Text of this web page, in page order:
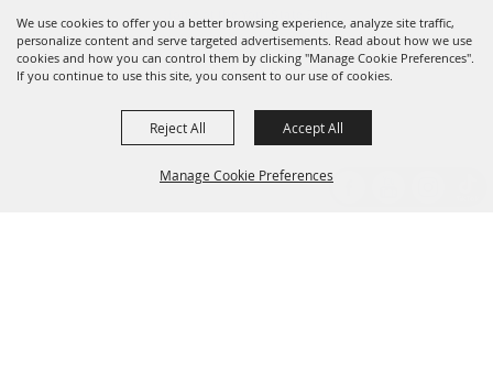
We use cookies to offer you a better browsing experience, analyze site traffic,
personalize content and serve targeted advertisements. Read about how we use
cookies and how you can control them by clicking "Manage Cookie Preferences".
If you continue to use this site, you consent to our use of cookies.
Manage Cookie Preferences
Reject All Accept All